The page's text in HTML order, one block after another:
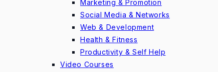
Marketing & Promotion
Social Media & Networks
Web & Development
Health & Fitness
Productivity & Self Help
Video Courses